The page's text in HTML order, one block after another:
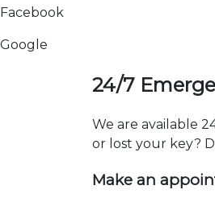
Facebook
Google
24/7
We are available
or lost your key?
Make an